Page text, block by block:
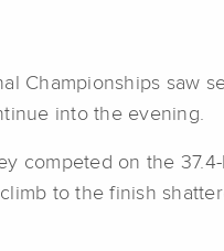
Championships saw
into the evening.
competed on the
to the finish